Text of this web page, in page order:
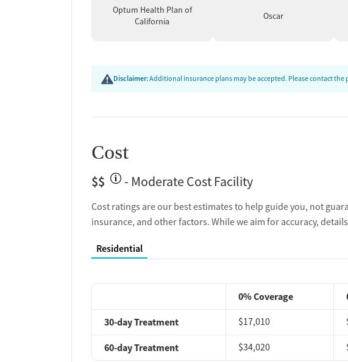
Optum Health Plan of
California
Oscar
Disclaimer:Additional insurance plans may be accepted. Please contact
Cost
$$ - Moderate Cost Facility
Cost ratings are our best estimates to help guide you, not
insurance, and other factors. While we aim for accuracy,
Residential
0% Coverage
30-day Treatment
$17,010
60-day Treatment $34,020